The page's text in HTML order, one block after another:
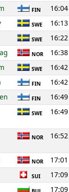
FIN 16:04
SWE 16:13
SWE 16:22
NOR 16:38
SWE 16:42
FIN 16:42
FIN 16:49
SWE 16:49
NOR 16:52
NOR 17:01
SUI 17:09
17:09